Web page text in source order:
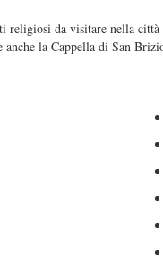
religiosi da visitare nella
anche la Cappella di San